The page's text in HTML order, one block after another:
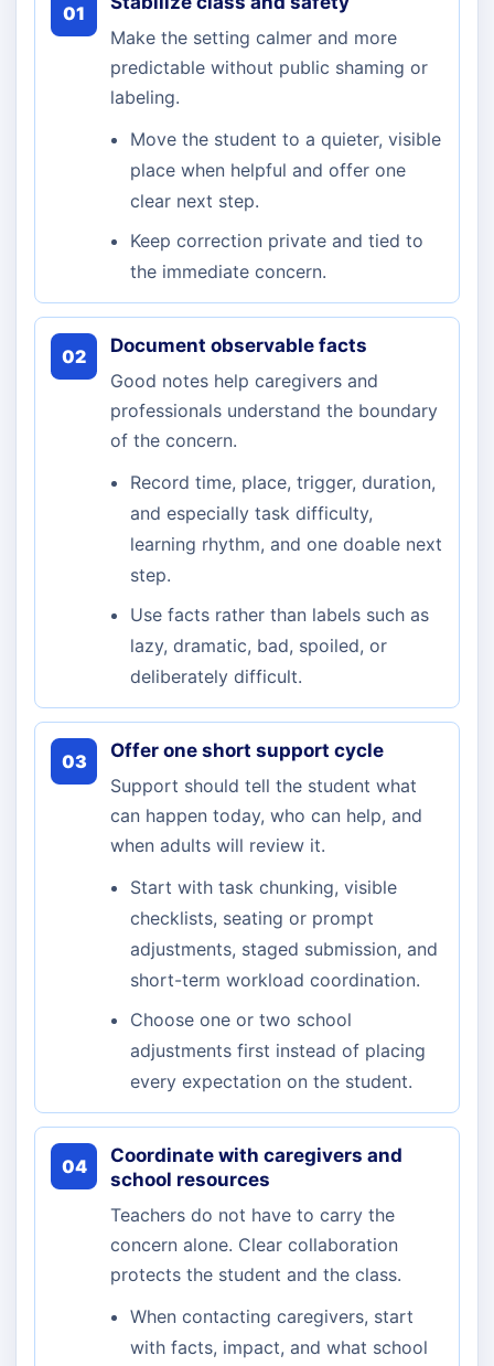
01
Make the setting calmer and more
predictable without public shaming or
labeling.
Move the student to a quieter, visible
place when helpful and offer one
clear next step.
Keep correction private and tied to
the immediate concern.
02
Document observable facts
Good notes help caregivers and
professionals understand the boundary
of the concern.
Record time, place, trigger, duration,
and especially task difficulty,
learning rhythm, and one doable next
step.
Use facts rather than labels such as
lazy, dramatic, bad, spoiled, or
deliberately difficult.
03
Offer one short support cycle
Support should tell the student what
can happen today, who can help, and
when adults will review it.
Start with task chunking, visible
checklists, seating or prompt
adjustments, staged submission, and
short-term workload coordination.
Choose one or two school
adjustments first instead of placing
every expectation on the student.
04
Coordinate with caregivers and
school resources
Teachers do not have to carry the
concern alone. Clear collaboration
protects the student and the class.
When contacting caregivers, start
with facts, impact, and what school